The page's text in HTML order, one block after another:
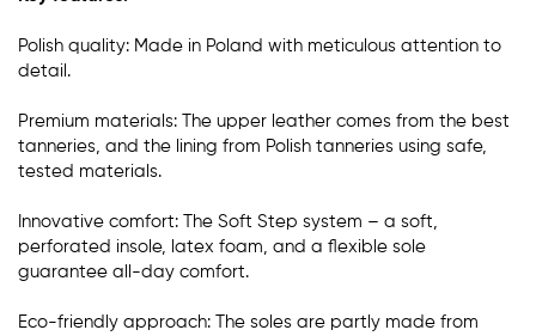
Polish quality: Made in Poland with meticulous attention to
detail.
Premium materials: The upper leather comes from the best
tanneries, and the lining from Polish tanneries using safe,
tested materials.
Innovative comfort: The Soft Step system – a soft,
perforated insole, latex foam, and a flexible sole
guarantee all-day comfort.
Eco-friendly approach: The soles are partly made from